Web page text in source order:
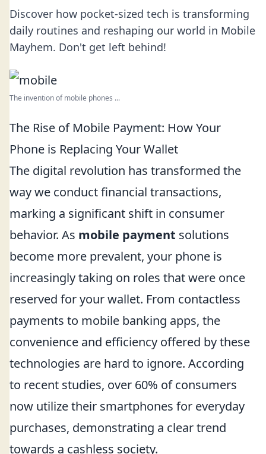
Discover how pocket-sized tech is transforming
daily routines and reshaping our world in Mobile
Mayhem. Don't get left behind!
The invention of mobile phones ...
The Rise of Mobile Payment: How Your
Phone is Replacing Your Wallet
The digital revolution has transformed the
way we conduct financial transactions,
marking a significant shift in consumer
behavior. As mobile payment solutions
become more prevalent, your phone is
increasingly taking on roles that were once
reserved for your wallet. From contactless
payments to mobile banking apps, the
convenience and efficiency offered by these
technologies are hard to ignore. According
to recent studies, over 60% of consumers
now utilize their smartphones for everyday
purchases, demonstrating a clear trend
towards a cashless society.